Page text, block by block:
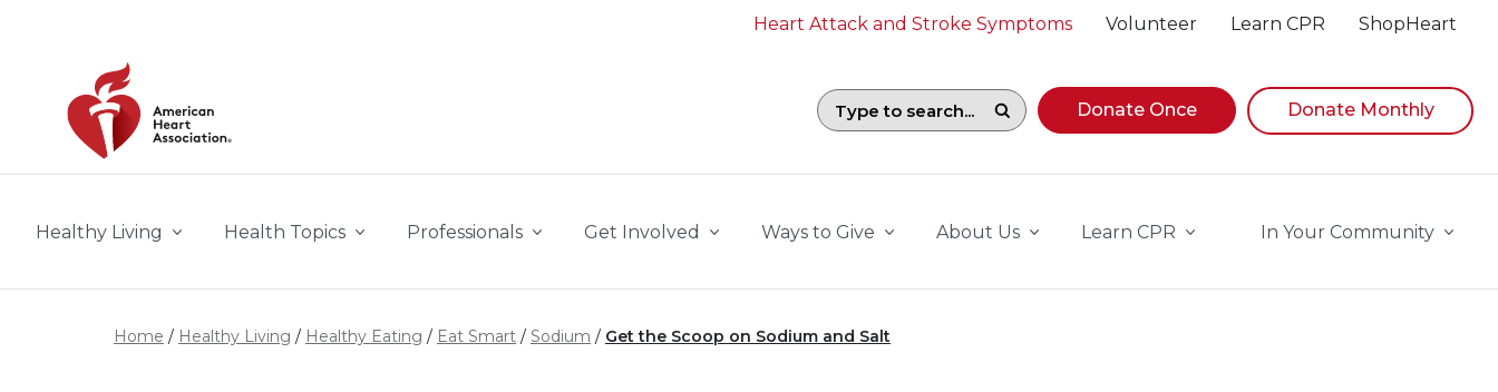
Heart Attack and Stroke Symptoms Volunteer Learn CPR ShopHeart
Search field with suggestions. To begin navigating suggestions, while focused, press Down
Donate Once Donate Monthly
Healthy Living Health Topics Professionals Get Involved Ways to Give About Us Learn CPR In Your Community
Home Healthy Living Healthy Eating Eat Smart Sodium Get the Scoop on Sodium and Salt